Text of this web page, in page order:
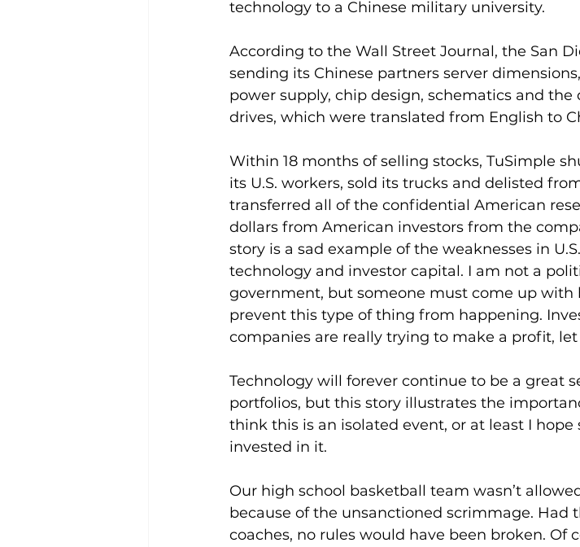
technology to a Chinese military university.
According to the Wall Street Journal, the San
sending its Chinese partners server
power supply, chip design, schematics and the
drives, which were translated from English to
Within 18 months of selling stocks, TuSimple
its U.S. workers, sold its trucks and delisted
transferred all of the confidential American
dollars from American investors from the
story is a sad example of the weaknesses in
technology and investor capital. I am not a
government, but someone must come up
prevent this type of thing from happening.
companies are really trying to make a profit,
Technology will forever continue to be a great
portfolios, but this story illustrates the
think this is an isolated event, or at least I hope
invested in it.
Our high school basketball team wasn’t
because of the unsanctioned scrimmage.
coaches, no rules would have been broken. Of